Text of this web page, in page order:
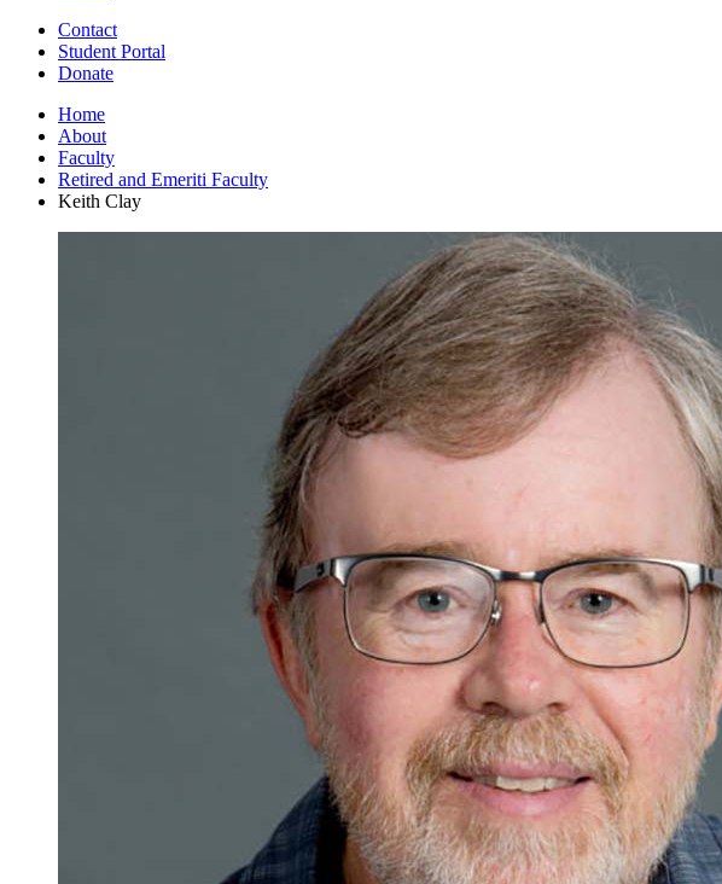
Contact
Student Portal
Donate
Home
About
Faculty
Retired and Emeriti Faculty
Keith Clay